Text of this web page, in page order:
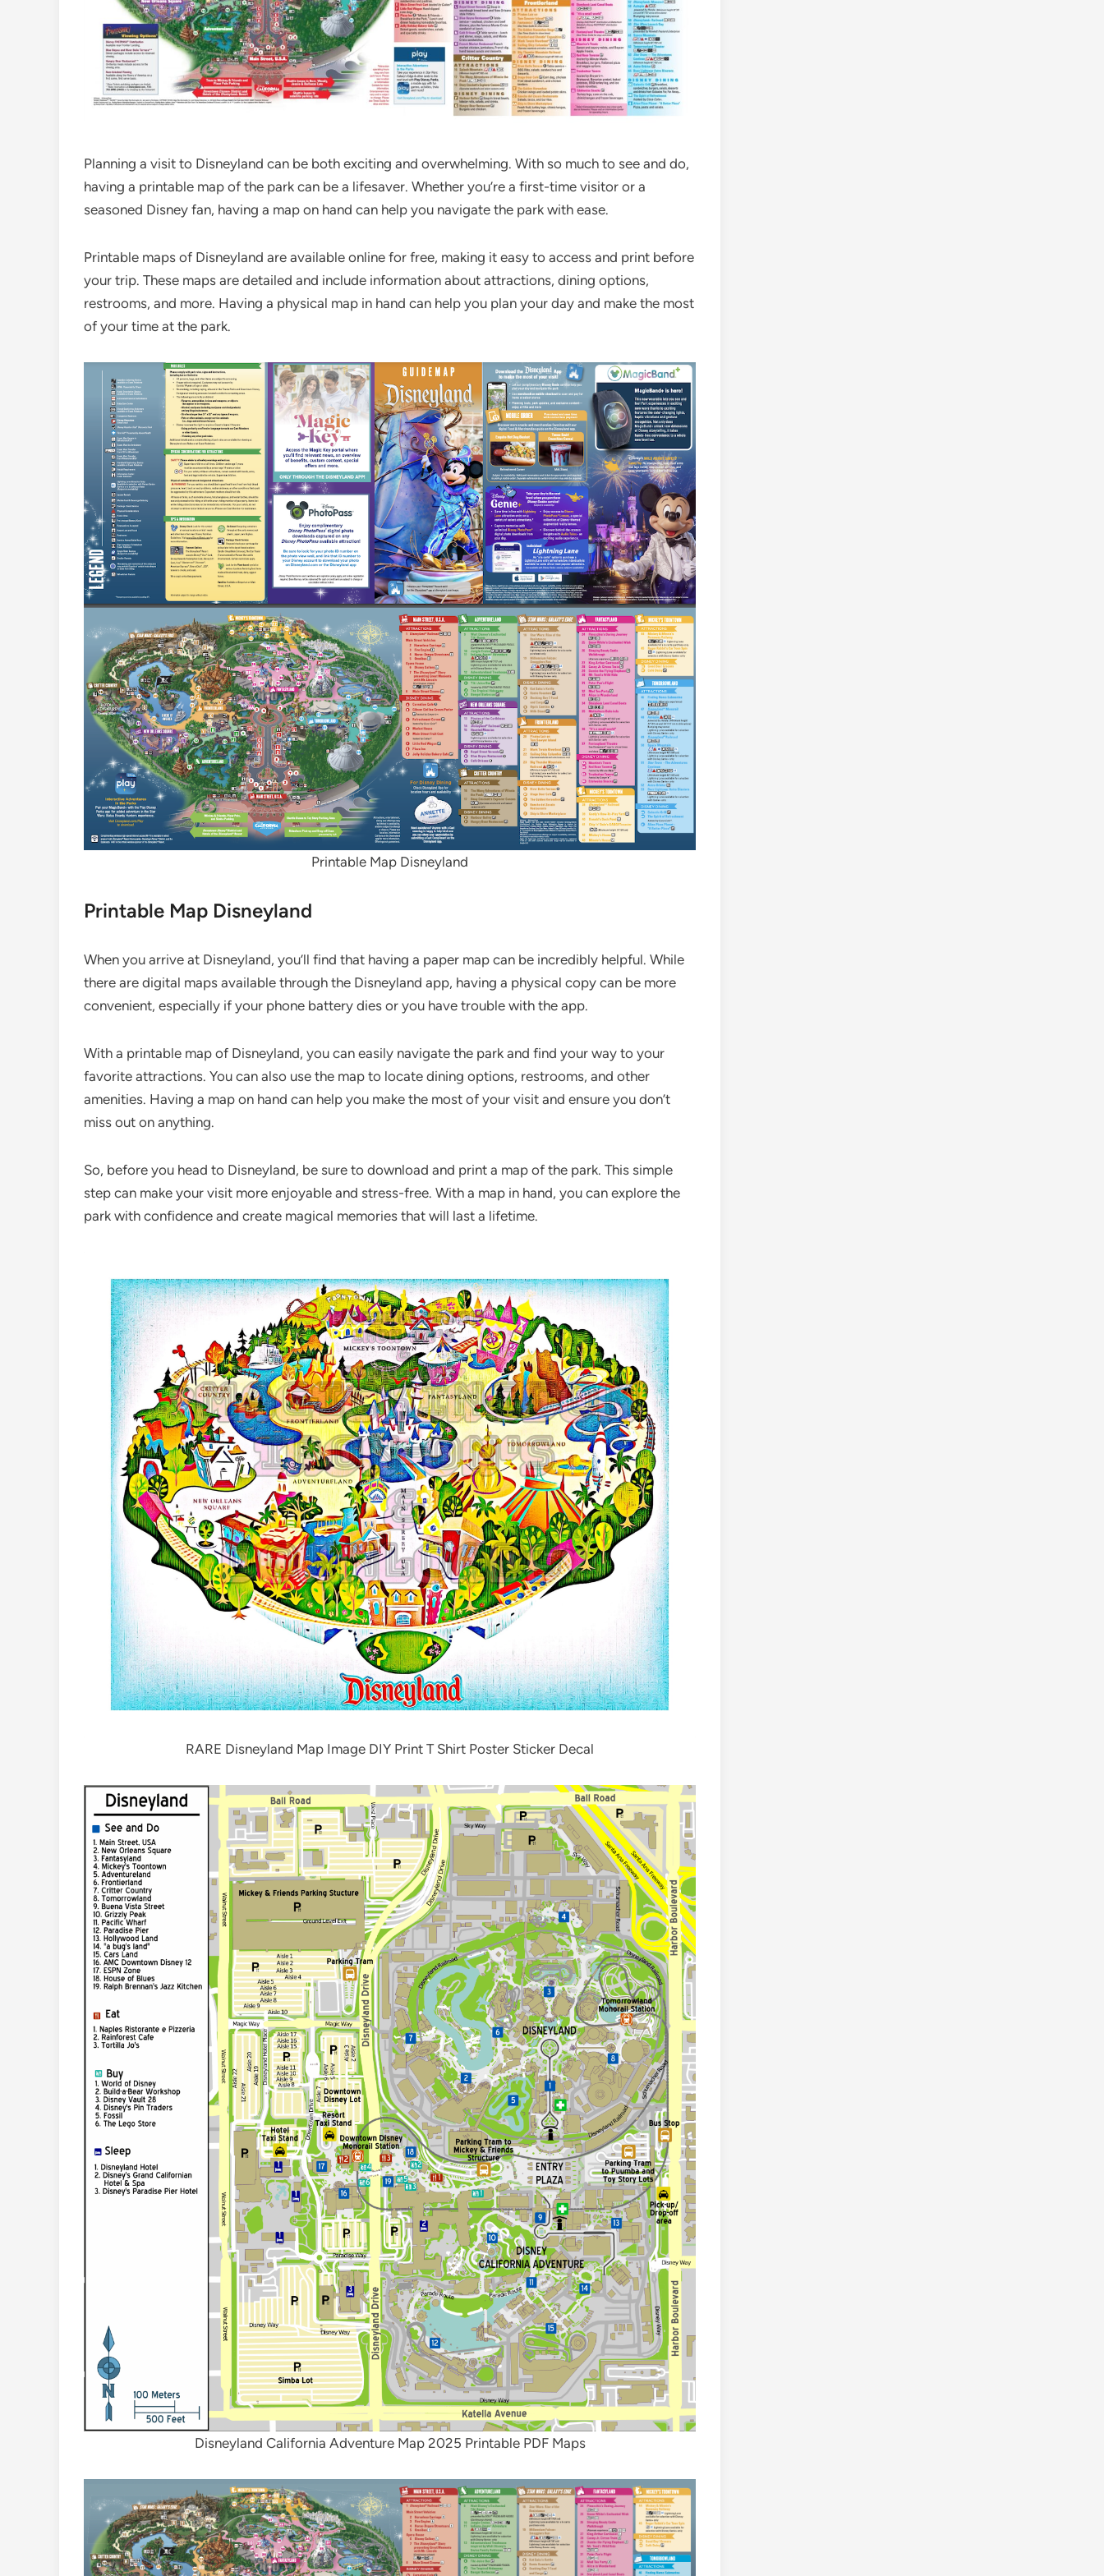
Planning a visit to Disneyland can be both exciting and overwhelming. With so much to see and do,
having a printable map of the park can be a lifesaver. Whether you’re a first-time visitor or a
seasoned Disney fan, having a map on hand can help you navigate the park with ease.
Printable maps of Disneyland are available online for free, making it easy to access and print before
your trip. These maps are detailed and include information about attractions, dining options,
restrooms, and more. Having a physical map in hand can help you plan your day and make the most
of your time at the park.
Printable Map Disneyland
Printable Map Disneyland
When you arrive at Disneyland, you’ll find that having a paper map can be incredibly helpful. While
there are digital maps available through the Disneyland app, having a physical copy can be more
convenient, especially if your phone battery dies or you have trouble with the app.
With a printable map of Disneyland, you can easily navigate the park and find your way to your
favorite attractions. You can also use the map to locate dining options, restrooms, and other
amenities. Having a map on hand can help you make the most of your visit and ensure you don’t
miss out on anything.
So, before you head to Disneyland, be sure to download and print a map of the park. This simple
step can make your visit more enjoyable and stress-free. With a map in hand, you can explore the
park with confidence and create magical memories that will last a lifetime.
RARE Disneyland Map Image DIY Print T Shirt Poster Sticker Decal
Disneyland California Adventure Map 2025 Printable PDF Maps